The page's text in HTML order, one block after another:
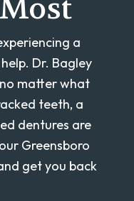
a
Dr. Bagley
matter what
teeth, a
dentures are
Greensboro
get you back